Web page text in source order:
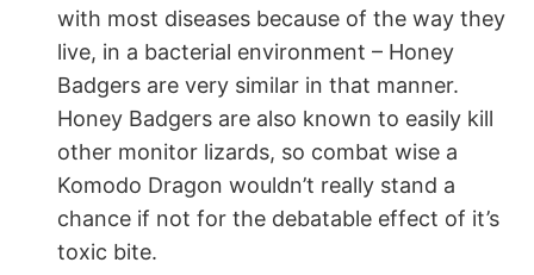
with most diseases because of the way they
live, in a bacterial environment – Honey
Badgers are very similar in that manner.
Honey Badgers are also known to easily kill
other monitor lizards, so combat wise a
Komodo Dragon wouldn’t really stand a
chance if not for the debatable effect of it’s
toxic bite.